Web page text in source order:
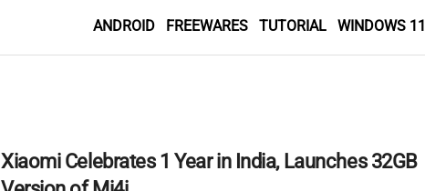
ANDROID FREEWARES TUTORIAL WINDOWS 11
Xiaomi Celebrates 1 Year in India, Launches 32GB